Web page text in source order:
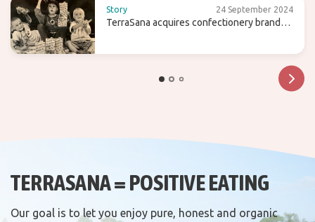
Story 24 September 2024
TerraSana acquires confectionery brand
TERRASANA = POSITIVE EATING
Our goal is to let you enjoy pure, honest and organic